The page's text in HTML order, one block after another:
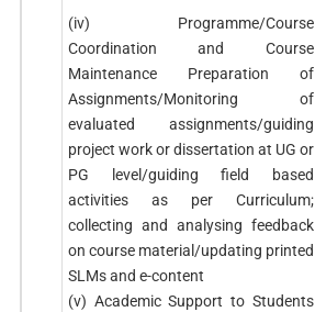
(iv) Programme/Course
Coordination and Course
Maintenance Preparation of
Assignments/Monitoring of
evaluated assignments/guiding
project work or dissertation at UG or
PG level/guiding field based
activities as per Curriculum;
collecting and analysing feedback
on course material/updating printed
SLMs and e-content
(v) Academic Support to Students